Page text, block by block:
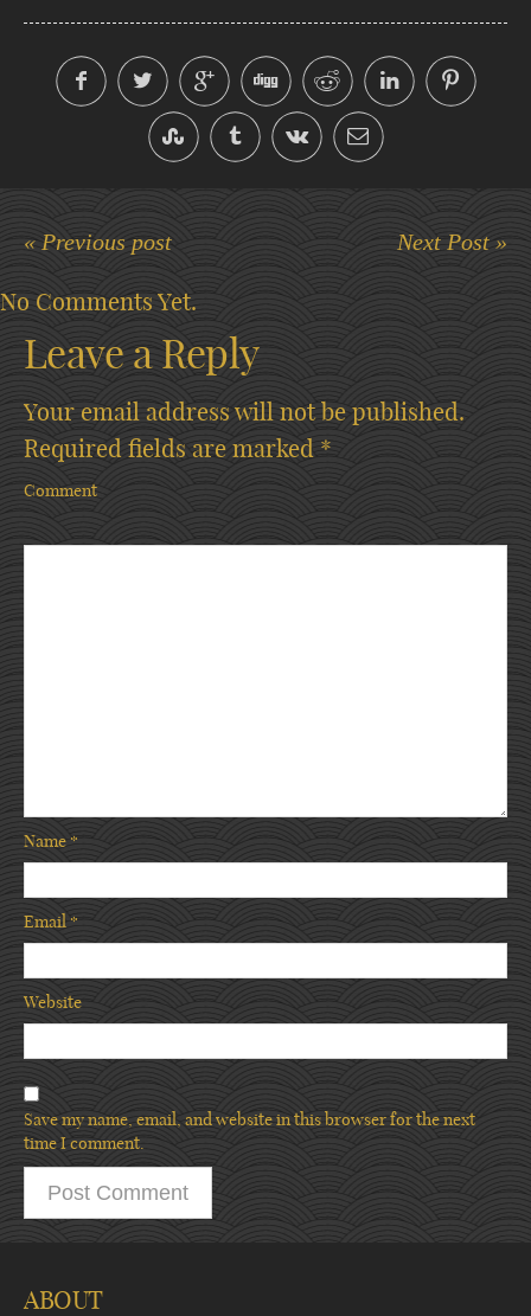
« Previous post Next Post »
No Comments Yet.
Leave a Reply
Your email address will not be published.
Required fields are marked *
Comment
Name *
Email*
Website
Save my name, email, and website in this browser for the next
time I comment.
ABOUT